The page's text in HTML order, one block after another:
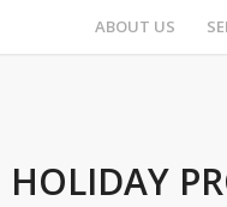
ABOUT US
HOLIDAY